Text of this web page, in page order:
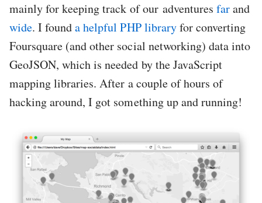
mainly for keeping track of our adventures farand
wide. I founda helpful PHP libraryfor converting
Foursquare (and other social networking) data into
GeoJSON, which is needed by the JavaScript
mapping libraries. After a couple of hours of
hacking around, I got something up and running!